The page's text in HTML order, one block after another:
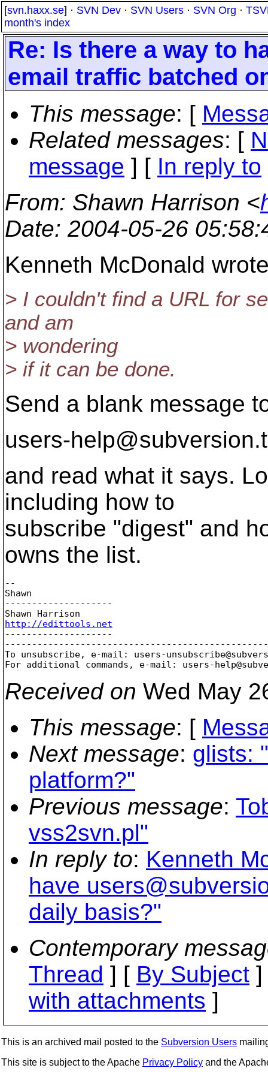
[svn.haxx.se] · SVN Dev · SVN Users · SVN Org ·
month's index
Re: Is there a way to
email traffic batched
This message: [
Related messages: [
message ] [ In reply to
From: Shawn Harrison <
Date: 2004-05-26
Kenneth McDonald
> I couldn't find a URL for
and am
> wondering
> if it can be done.
Send a blank message
users-help@subversion.
and read what it says.
including how to
subscribe "digest" and
owns the list.
--
Shawn
--------------------
http://edittools.net
--------------------
To unsubscribe, e-mail: users-
For additional commands, e-mail: users-
Received on Wed May
This message: [
Next message: glists:
platform?"
Previous message:
vss2svn.pl"
In reply to: Kenneth
have
daily basis?"
Contemporary
Thread ] [ By Subject
with attachments ]
This is an archived mail posted to the Subversion Users
This site is subject to the Apache Privacy Policy and the